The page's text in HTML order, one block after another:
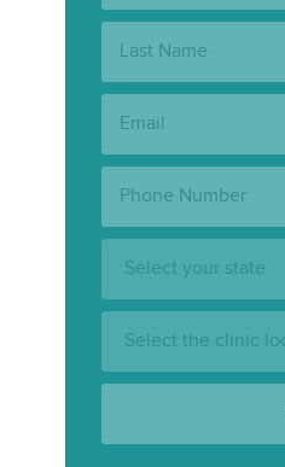
Name:
Number:
Location: